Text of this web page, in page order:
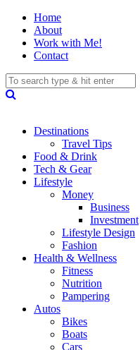
Home
About
Work with Me!
Contact
Destinations
Travel Tips
Food & Drink
Tech & Gear
Lifestyle
Money
Business
Investment
Lifestyle Design
Fashion
Health & Wellness
Fitness
Nutrition
Pampering
Autos
Bikes
Boats
Cars